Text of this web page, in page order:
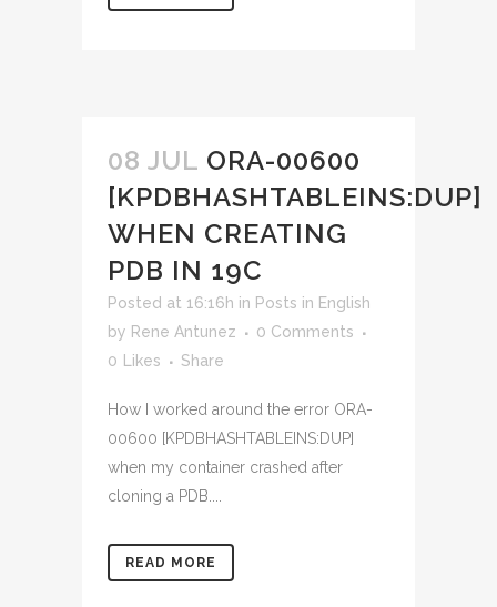
08 JUL ORA-00600
[KPDBHASHTABLEINS:DUP]
WHEN CREATING
PDB IN 19C
Posted at 16:16h in Posts in English
by Rene Antunez
0 Comments
0
Likes Share
How I worked around the error ORA-
00600 [KPDBHASHTABLEINS:DUP]
when my container crashed after
cloning a PDB....
READ MORE